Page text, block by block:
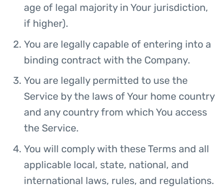
age of legal majority in Your jurisdiction,
if higher).
You are legally capable of entering into a
binding contract with the Company.
You are legally permitted to use the
Service by the laws of Your home country
and any country from which You access
the Service.
You will comply with these Terms and all
applicable local, state, national, and
international laws, rules, and regulations.